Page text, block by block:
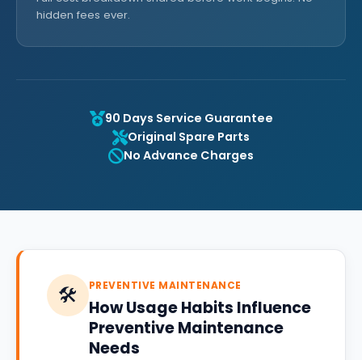
hidden fees ever.
90 Days Service Guarantee
Original Spare Parts
No Advance Charges
🛠️ PREVENTIVE MAINTENANCE
How Usage Habits Influence
Preventive Maintenance
Needs